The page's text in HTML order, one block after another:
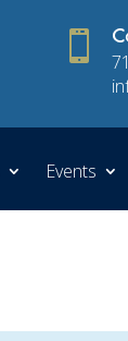

Events